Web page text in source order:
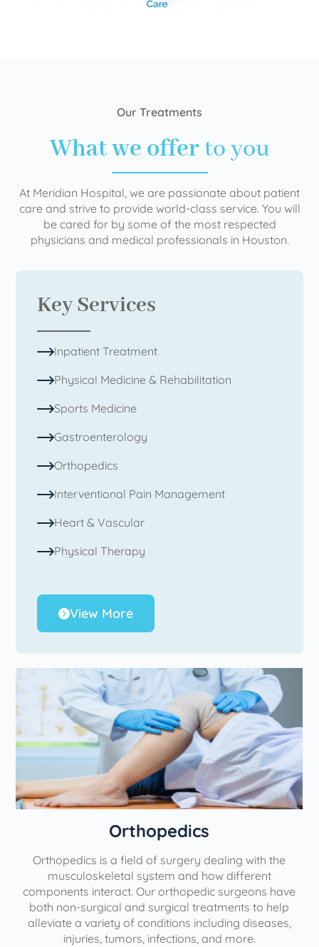
Our Treatments
What we offerto you
At Meridian Hospital, we are passionate about patient
care and strive to provide world-class service. You will
be cared for by some of the most respected
physicians and medical professionals in Houston.
Key Services
Inpatient Treatment
Physical Medicine & Rehabilitation
Sports Medicine
Gastroenterology
Orthopedics
Interventional Pain Management
Heart & Vascular
Physical Therapy
View More
Orthopedics
Orthopedics is a field of surgery dealing with the
musculoskeletal system and how different
components interact. Our orthopedic surgeons have
both non-surgical and surgical treatments to help
alleviate a variety of conditions including diseases,
injuries, tumors, infections, and more.